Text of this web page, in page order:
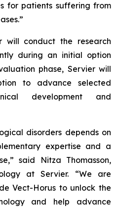
for patients suffering from
will conduct the research
during an initial option
phase, Servier will
to advance selected
development and
disorders depends on
expertise and a
said Nitza Thomasson,
at Servier. “We are
Vect-Horus to unlock the
and help advance